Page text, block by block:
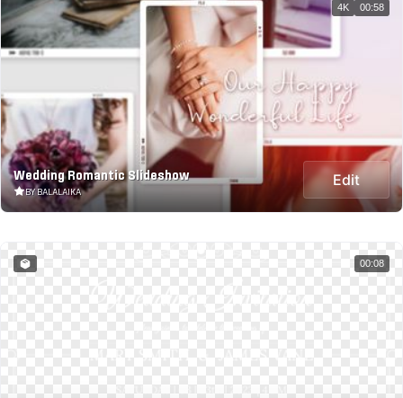
Wedding Romantic Slideshow
BY BALALAIKA
Edit
4K 00:58
00:08